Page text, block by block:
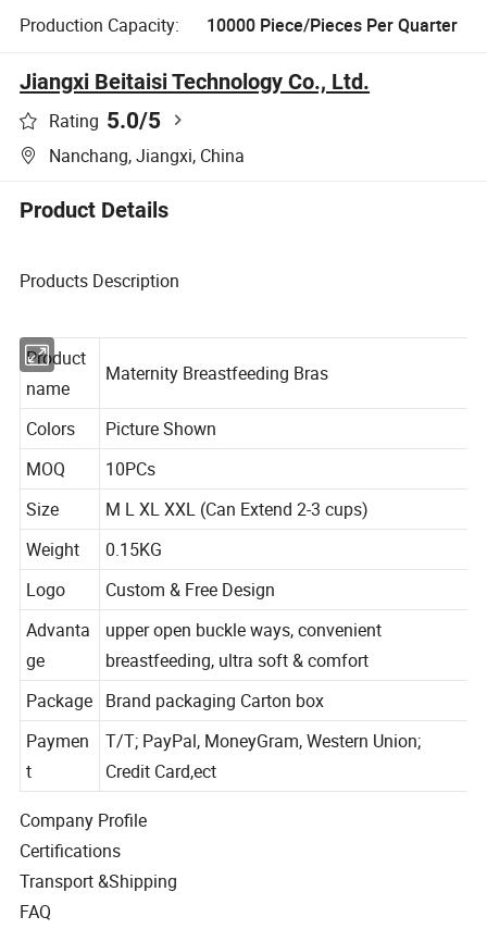
Production Capacity:
10000 Piece/Pieces Per Quarter
Jiangxi Beitaisi Technology Co., Ltd.
Rating 5.0/5
Nanchang, Jiangxi, China
Product Details
Products Description
Product
name
Colors
Picture Shown
MOQ
10PCs
Size
M L XL XXL (Can Extend 2-3 cups)
Weight
0.15KG
Logo
Custom & Free Design
Advanta
ge
upper open buckle ways, convenient
breastfeeding, ultra soft & comfort
Package Brand packaging Carton box
Paymen
t
T/T; PayPal, MoneyGram, Western Union;
Credit Card,ect
Company Profile
Certifications
Transport &Shipping
FAQ